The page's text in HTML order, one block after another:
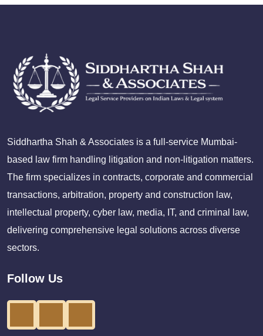
Siddhartha Shah & Associates is a full-service Mumbai-
based law firm handling litigation and non-litigation matters.
The firm specializes in contracts, corporate and commercial
transactions, arbitration, property and construction law,
intellectual property, cyber law, media, IT, and criminal law,
delivering comprehensive legal solutions across diverse
sectors.
Follow Us